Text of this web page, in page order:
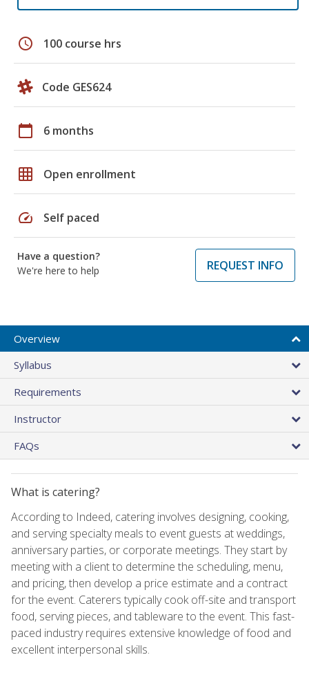
schedule 100 course hrs
Code GES624
calendar_today 6 months
grid_on Open enrollment
speed Self paced
Have a question?
We're here to help
REQUEST INFO
Overview
Syllabus
Requirements
Instructor
FAQs
What is catering?
According to Indeed, catering involves designing, cooking,
and serving specialty meals to event guests at weddings,
anniversary parties, or corporate meetings. They start by
meeting with a client to determine the scheduling, menu,
and pricing, then develop a price estimate and a contract
for the event. Caterers typically cook off-site and transport
food, serving pieces, and tableware to the event. This fast-
paced industry requires extensive knowledge of food and
excellent interpersonal skills.